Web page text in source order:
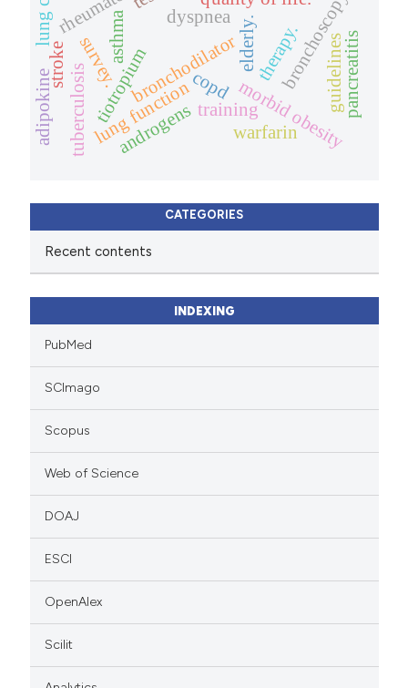
asthmabronchodilator
tiotropium therapy.
copd
dyspnea
lung function morbid obesity
bronchoscopy
guidelines
training
survey.
tuberculosis pancreatitis
warfarin
stroke elderly.
androgens
adipokine
CATEGORIES
Recent contents
INDEXING
PubMed
SCImago
Scopus
Web of Science
DOAJ
ESCI
OpenAlex
Scilit